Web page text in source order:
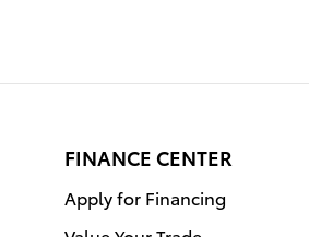
FINANCE CENTER
Apply for Financing